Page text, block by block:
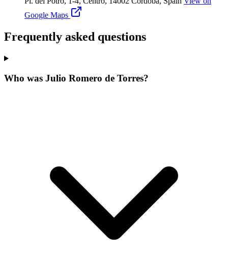
Google Maps
Frequently asked questions
Who was Julio Romero de Torres?